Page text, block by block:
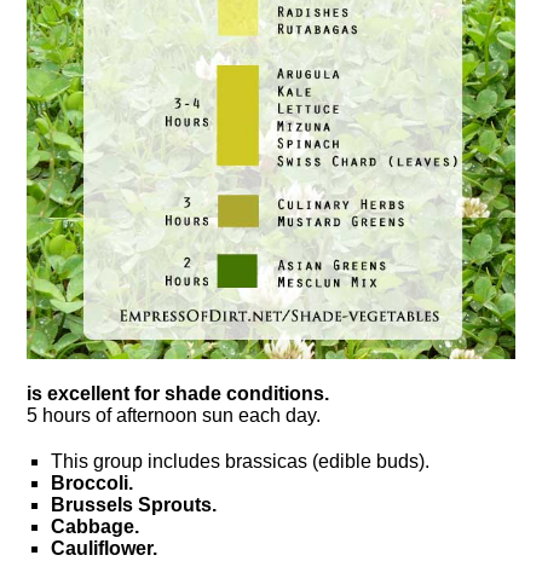
is excellent for shade conditions.
5 hours of afternoon sun each day.
This group includes brassicas (edible buds).
Broccoli.
Brussels Sprouts.
Cabbage.
Cauliflower.